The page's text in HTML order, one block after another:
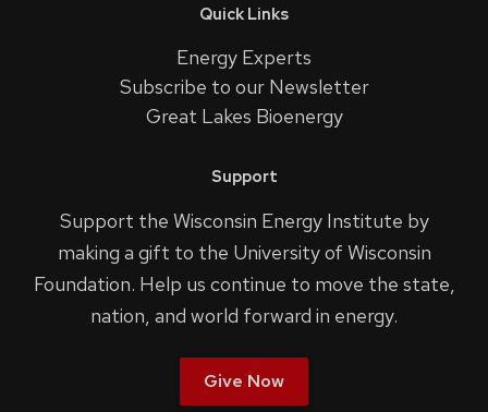
Quick Links
Energy Experts
Subscribe to our Newsletter
Great Lakes Bioenergy
Support
Support the Wisconsin Energy Institute by
making a gift to the University of Wisconsin
Foundation. Help us continue to move the state,
nation, and world forward in energy.
Give Now